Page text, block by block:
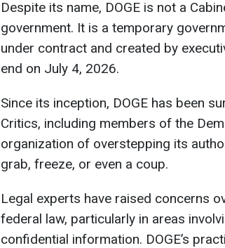
Despite its name, DOGE is not a
government. It is a temporary
under contract and created by
end on July 4, 2026.
Since its inception, DOGE has been
Critics, including members of the
organization of overstepping its
grab, freeze, or even a coup.
Legal experts have raised concerns
federal law, particularly in areas
confidential information. DOGE’s